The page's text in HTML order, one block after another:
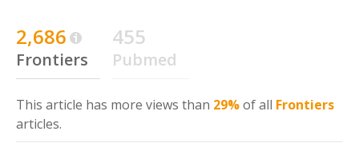
2,686
Frontiers
455
Pubmed
This article has more views than 29%of all Frontiers
articles.